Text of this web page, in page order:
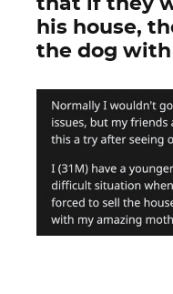
his house,
the dog